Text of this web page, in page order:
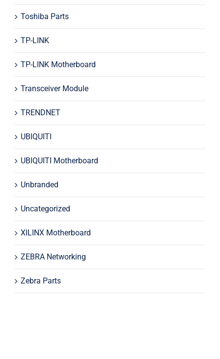
Toshiba Parts
TP-LINK
TP-LINK Motherboard
Transceiver Module
TRENDNET
UBIQUITI
UBIQUITI Motherboard
Unbranded
Uncategorized
XILINX Motherboard
ZEBRA Networking
Zebra Parts